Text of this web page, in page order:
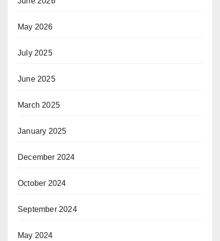
May 2026
July 2025
June 2025
March 2025
January 2025
December 2024
October 2024
September 2024
May 2024